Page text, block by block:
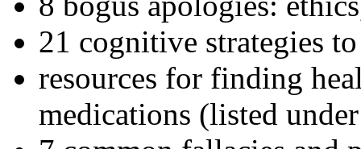
21 cognitive strategies
resources for finding
medications (listed